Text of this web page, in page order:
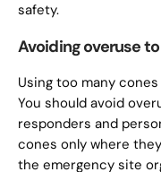
safety.
Avoiding overuse
Using too many
You should avoid
responders and
cones only where
the emergency site